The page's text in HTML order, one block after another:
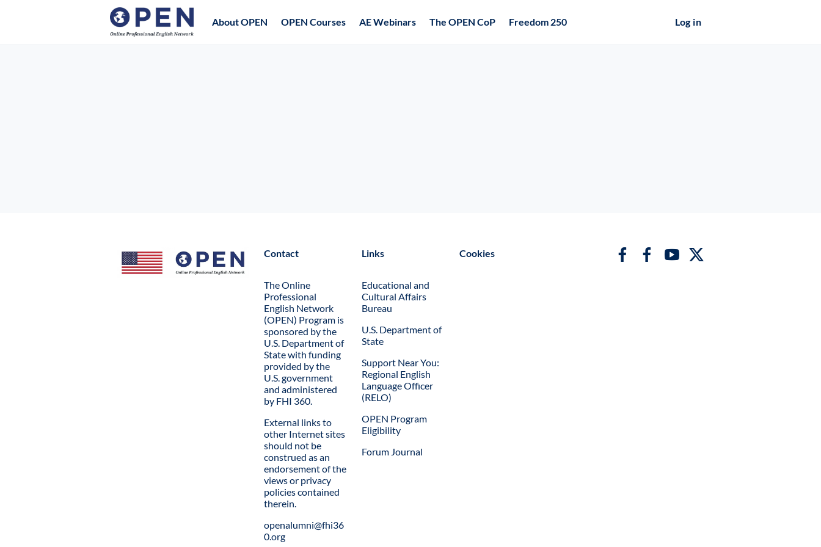
About OPEN OPEN Courses AE Webinars The OPEN CoP Freedom 250 Log in
Contact
The Online
Professional
English Network
(OPEN) Program is
sponsored by the
U.S. Department of
State with funding
provided by the
U.S. government
and administered
by FHI 360.
External links to
other Internet sites
should not be
construed as an
endorsement of the
views or privacy
policies contained
therein.
openalumni@fhi36
0.org
Links
Educational and
Cultural Affairs
Bureau
U.S. Department of
State
Support Near You:
Regional English
Language Officer
(RELO)
OPEN Program
Eligibility
Forum Journal
Cookies